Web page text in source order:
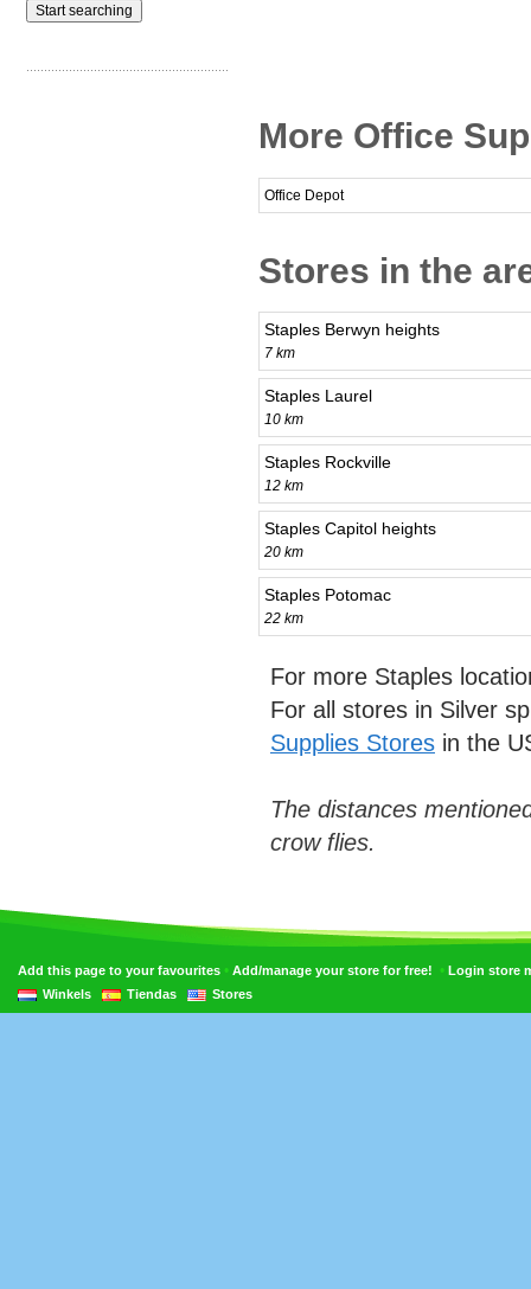
More Office
Office Depot
Stores in the
Staples Berwyn heights
7 km
Staples Laurel
10 km
Staples Rockville
12 km
Staples Capitol heights
20 km
Staples Potomac
22 km
For more Staples
For all stores in Silver
Supplies Stores in the
The distances
crow flies.
Add this page to your favourites • Add/manage your store for free! • Login store
Winkels
Tiendas Stores